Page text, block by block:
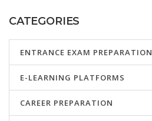
CATEGORIES
ENTRANCE EXAM PREPARATION
E-LEARNING PLATFORMS
CAREER PREPARATION